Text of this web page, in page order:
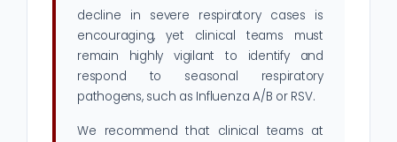
decline in severe respiratory cases is
encouraging, yet clinical teams must
remain highly vigilant to identify and
respond to seasonal respiratory
pathogens, such as Influenza A/B or RSV.
We recommend that clinical teams at